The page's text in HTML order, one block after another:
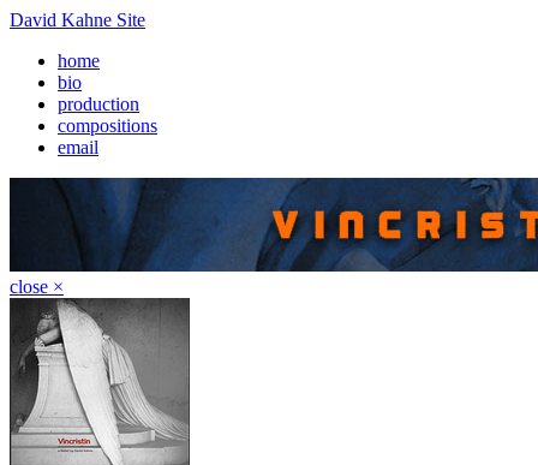
David Kahne Site
home
bio
production
compositions
email
close ×